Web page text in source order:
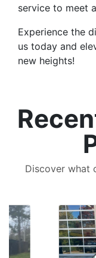
service to meet
Experience the
us today and
new heights!
Discover what